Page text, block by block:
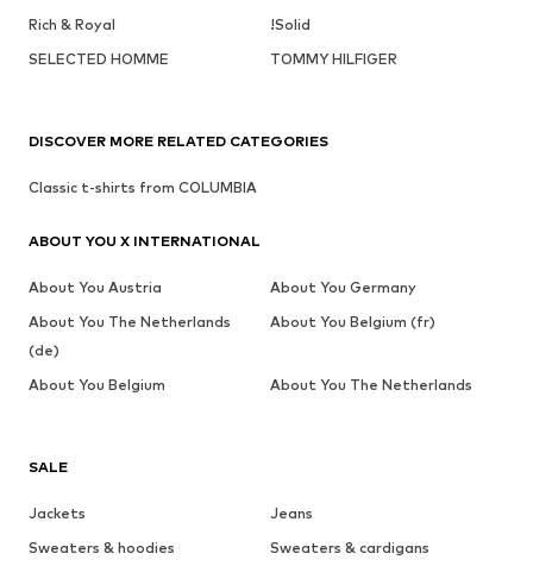
Rich & Royal
!Solid
SELECTED HOMME
TOMMY HILFIGER
SALE
Jackets
Jeans
Sweaters & hoodies
Sweaters & cardigans
DISCOVER MORE RELATED CATEGORIES
Classic t-shirts from COLUMBIA
ABOUT YOU X INTERNATIONAL
About You Austria
About You Germany
About You The Netherlands
(de)
About You Belgium (fr)
About You Belgium About You The Netherlands